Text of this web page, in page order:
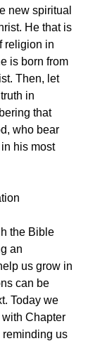
new spiritual
He that is
religion in
is born from
Then, let
in
that
who bear
his most
the Bible
an
us grow in
can be
Today we
Chapter
reminding us